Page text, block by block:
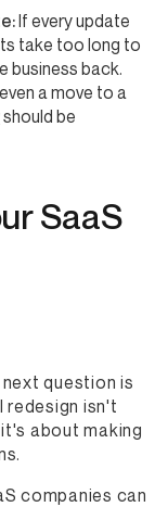
If every update
take too long to
business back.
a move to a
should be
SaaS
question is
isn't
about making
companies can